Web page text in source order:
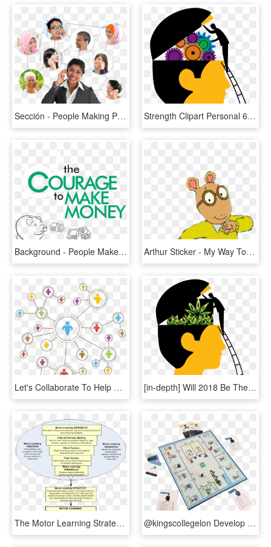
Sección - People Making Phone Calls, HD Png Download Strength Clipart Personal 6 Development Clip Art - Transparent Decision Making Png, Png Download
Background - People Make Glasgow, HD Png Download Arthur Sticker - My Way To Make Bad Decisions, HD Png Download
Let's Collaborate To Help Connect The Dots On The Complexity - Decentralized Decision Making, HD Png Download [in-depth] Will 2018 Be The Year Marijuana Takes Over - Transparent Decision Making Png, Png Download
The Motor Learning Strategy Clinical Decision Making - Circle, HD Png Download @kingscollegelon Develop Nurse Decision-making & Prioritisation - Priorities Game, HD Png Download